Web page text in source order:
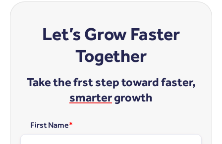
Let’s Grow Faster
Together
Take the frst step toward faster,
smartergrowth
First Name*